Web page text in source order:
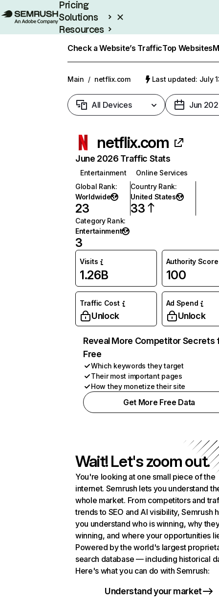
Pricing
Solutions
Resources
Check a Website’s TrafficTop Websites
Main / netflix.com Last updated: July
All Devices Jun
netflix.com
June 2026 Traffic Stats
Entertainment
Online Services
Global Rank:
Worldwide
23
Country Rank:
United States
33
Category Rank:
Entertainment
3
Visits
1.26B
Authority Score
100
Traffic Cost
Unlock
Ad Spend
Unlock
Reveal More Competitor Secrets
Free
Which keywords they target
Their most important pages
How they monetize their site
Get More Free Data
Wait! Let's zoom out.
You're looking at one small piece of the
internet. Semrush lets you understand
whole market. From competitors and
trends to SEO and AI visibility, Semrush
you understand who is winning, why
winning, and where your opportunities
Powered by the world's largest
search database — including historical
Here's what you can do with Semrush:
Understand your market